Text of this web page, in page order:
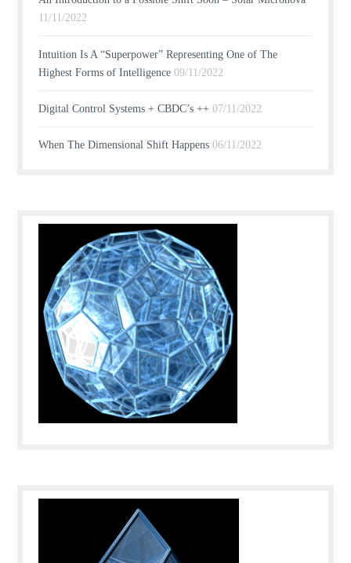
11/11/2022
Intuition Is A “Superpower” Representing One of The
Highest Forms of Intelligence 09/11/2022
Digital Control Systems + CBDC’s ++ 07/11/2022
When The Dimensional Shift Happens 06/11/2022